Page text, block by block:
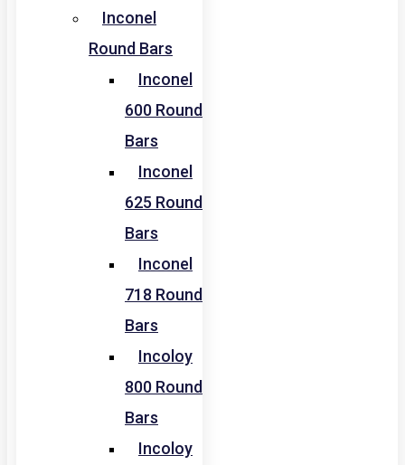
Inconel
Round Bars
Inconel
600 Round
Bars
Inconel
625 Round
Bars
Inconel
718 Round
Bars
Incoloy
800 Round
Bars
Incoloy